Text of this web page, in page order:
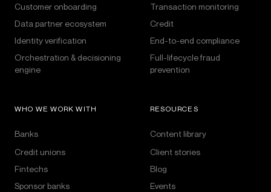
Customer onboarding
Data partner ecosystem
Identity verification
Orchestration & decisioning
engine
Transaction monitoring
Credit
End-to-end compliance
Full-lifecycle fraud
prevention
WHO WE WORK WITH
Banks
Credit unions
Fintechs
Sponsor banks
RESOURCES
Content library
Client stories
Blog
Events